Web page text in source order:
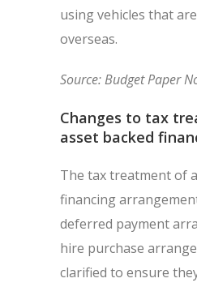
using vehicles that
overseas.
Source: Budget Paper
Changes to tax
asset backed
The tax treatment of
financing
deferred payment
hire purchase
clarified to ensure